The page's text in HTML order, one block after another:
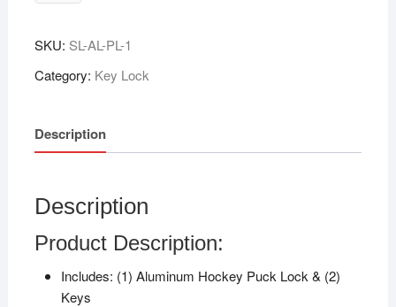
SKU: SL-AL-PL-1
Category: Key Lock
Description
Description
Product Description:
Includes: (1) Aluminum Hockey Puck Lock & (2)
Keys